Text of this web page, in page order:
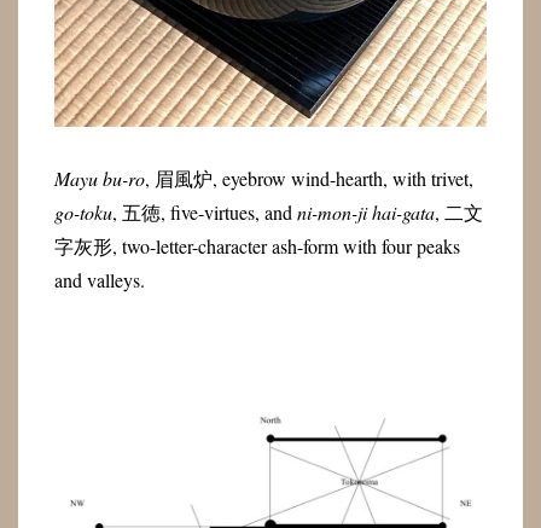
Mayu bu-ro, 眉風炉, eyebrow wind-hearth, with trivet,
go-toku, 五徳, five-virtues, and ni-mon-ji hai-gata, 二文
字灰形, two-letter-character ash-form with four peaks
and valleys.